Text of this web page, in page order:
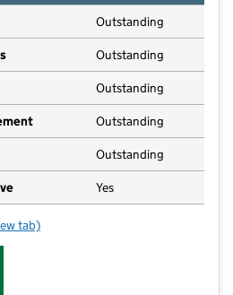
Outstanding
Outstanding
Outstanding
Outstanding
Outstanding
Yes
Woodhead CofE Primary School
tab)